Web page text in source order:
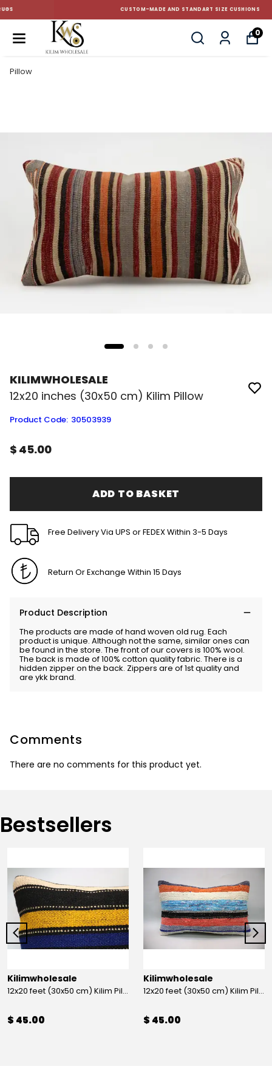
CUSTOM-MADE AND STANDART SIZE CUSHIONS
0
Pillow
KILIMWHOLESALE
12x20 inches (30x50 cm) Kilim Pillow
Product Code: 30503939
$ 45.00
ADD TO BASKET
Free Delivery Via UPS or FEDEX Within 3-5 Days
Return Or Exchange Within 15 Days
Product Description
The products are made of hand woven old rug. Each
product is unique. Although not the same, similar ones can
be found in the store. The front of our covers is 100% wool.
The back is made of 100% cotton quality fabric. There is a
hidden zipper on the back. Zippers are of 1st quality and
are ykk brand.
Comments
There are no comments for this product yet.
Bestsellers
Kilimwholesale
12x20 feet (30x50 cm) Kilim Pillow
$ 45.00
Kilimwholesale
12x20 feet (30x50 cm) Kilim Pillow
$ 45.00